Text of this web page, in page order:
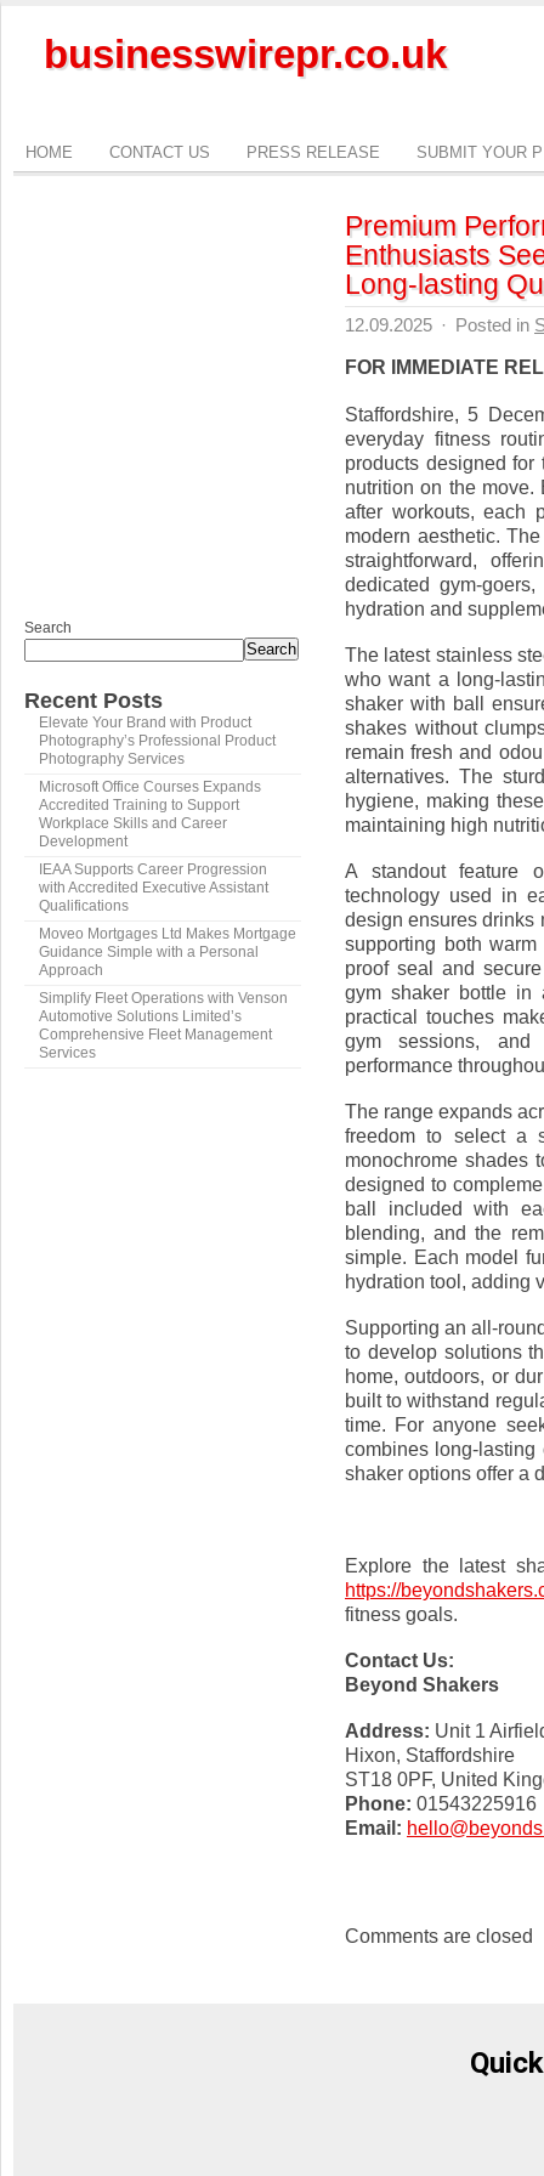
businesswirepr.co.uk
HOME CONTACT US PRESS RELEASE SUBMIT YOUR
Premium
Enthusiasts
Long-lasting
12.09.2025 · Posted in
FOR IMMEDIATE
Staffordshire, 5
everyday fitness
products designed
nutrition on the move.
after workouts, each
modern aesthetic.
straightforward,
dedicated gym-
hydration and
The latest stainless
who want a long-
shaker with ball
shakes without
remain fresh and
alternatives. The
hygiene, making
maintaining high
A standout feature
technology used in
design ensures drinks
supporting both
proof seal and
gym shaker bottle in
practical touches
gym sessions, and
performance
The range expands
freedom to select a
monochrome shades
designed to
ball included with
blending, and the
simple. Each model
hydration tool, adding
Supporting an all-
to develop solutions
home, outdoors, or
built to withstand
time. For anyone
combines long-
shaker options offer a
Explore the latest
https://
fitness goals.
Contact Us:
Beyond Shakers
Address: Unit 1
Hixon, Staffordshire
ST18 0PF, United
Phone: 01543225916
Email:
Comments are closed
Search
Search
Recent Posts
Elevate Your Brand with Product
Photography’s Professional Product
Photography Services
Microsoft Office Courses Expands
Accredited Training to Support
Workplace Skills and Career
Development
IEAA Supports Career Progression
with Accredited Executive Assistant
Qualifications
Moveo Mortgages Ltd Makes Mortgage
Guidance Simple with a Personal
Approach
Simplify Fleet Operations with Venson
Automotive Solutions Limited’s
Comprehensive Fleet Management
Services